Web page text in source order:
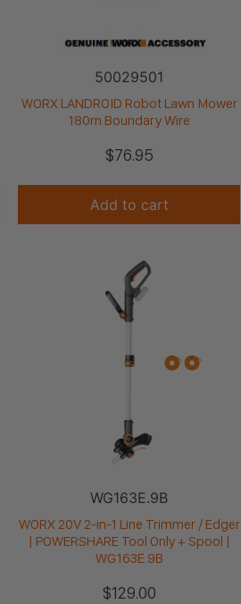
50029501
WORX LANDROID Robot Lawn Mower
180m Boundary Wire
$76.95
Add to cart
WG163E.9B
WORX 20V 2-in-1 Line Trimmer / Edger
| POWERSHARE Tool Only + Spool |
WG163E.9B
$129.00